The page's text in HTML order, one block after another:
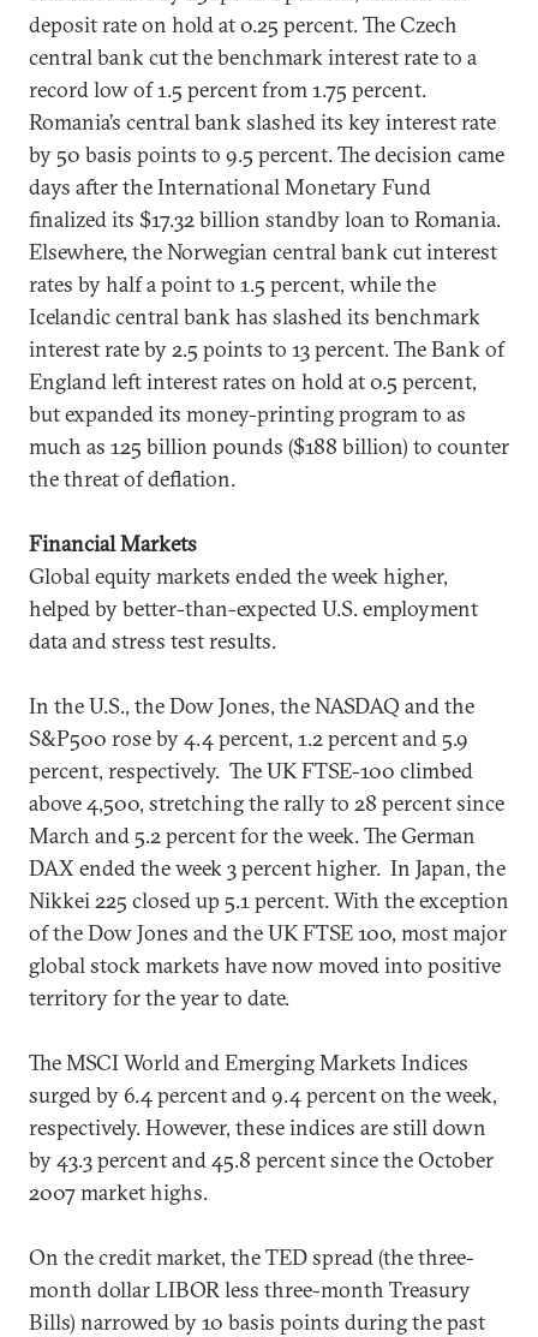
deposit rate on hold at 0.25 percent. The Czech
central bank cut the benchmark interest rate to a
record low of 1.5 percent from 1.75 percent.
Romania’s central bank slashed its key interest rate
by 50 basis points to 9.5 percent. The decision came
days after the International Monetary Fund
finalized its $17.32 billion standby loan to Romania.
Elsewhere, the Norwegian central bank cut interest
rates by half a point to 1.5 percent, while the
Icelandic central bank has slashed its benchmark
interest rate by 2.5 points to 13 percent. The Bank of
England left interest rates on hold at 0.5 percent,
but expanded its money-printing program to as
much as 125 billion pounds ($188 billion) to counter
the threat of deflation.
Financial Markets
Global equity markets ended the week higher,
helped by better-than-expected U.S. employment
data and stress test results.
In the U.S., the Dow Jones, the NASDAQ and the
S&P500 rose by 4.4 percent, 1.2 percent and 5.9
percent, respectively. The UK FTSE-100 climbed
above 4,500, stretching the rally to 28 percent since
March and 5.2 percent for the week. The German
DAX ended the week 3 percent higher. In Japan, the
Nikkei 225 closed up 5.1 percent. With the exception
of the Dow Jones and the UK FTSE 100, most major
global stock markets have now moved into positive
territory for the year to date.
The MSCI World and Emerging Markets Indices
surged by 6.4 percent and 9.4 percent on the week,
respectively. However, these indices are still down
by 43.3 percent and 45.8 percent since the October
2007 market highs.
On the credit market, the TED spread (the three-
month dollar LIBOR less three-month Treasury
Bills) narrowed by 10 basis points during the past